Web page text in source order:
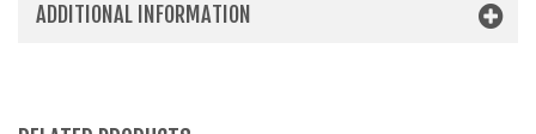
ADDITIONAL INFORMATION